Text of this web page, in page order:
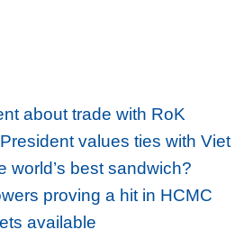
about trade with RoK
values ties with Viet
world’s best sandwich?
proving a hit in HCMC
available